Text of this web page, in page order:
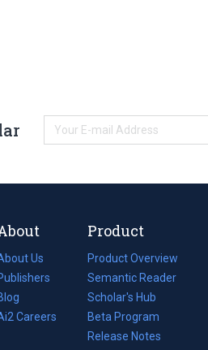
Us
Careers
Product
Product Overview
Semantic Reader
Scholar's Hub
Beta Program
Release Notes